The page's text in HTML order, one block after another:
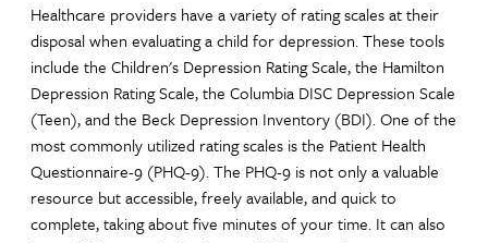
Healthcare providers have a variety of rating scales at their
disposal when evaluating a child for depression. These tools
include the Children's Depression Rating Scale, the Hamilton
Depression Rating Scale, the Columbia DISC Depression Scale
(Teen), and the Beck Depression Inventory (BDI). One of the
most commonly utilized rating scales is the Patient Health
Questionnaire-9 (PHQ-9). The PHQ-9 is not only a valuable
resource but accessible, freely available, and quick to
complete, taking about five minutes of your time. It can also